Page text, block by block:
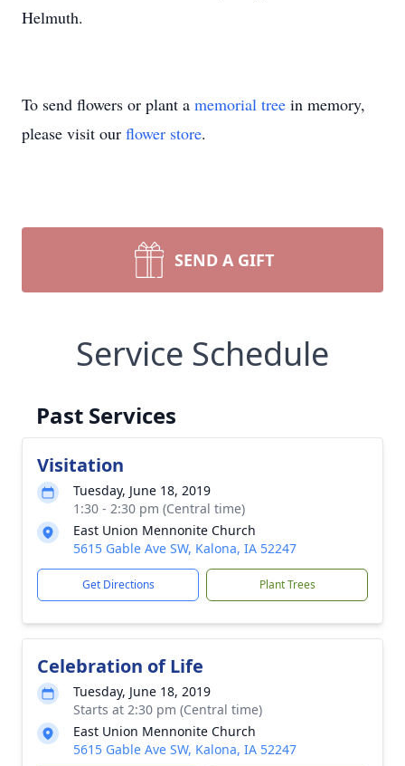
Helmuth.
To send flowers or plant a memorial tree in memory,
please visit our flower store.
SEND A GIFT
Service Schedule
Past Services
Visitation
Tuesday, June 18, 2019
1:30 - 2:30 pm (Central time)
East Union Mennonite Church
5615 Gable Ave SW, Kalona, IA 52247
Get Directions Plant Trees
Celebration of Life
Tuesday, June 18, 2019
Starts at 2:30 pm (Central time)
East Union Mennonite Church
5615 Gable Ave SW, Kalona, IA 52247